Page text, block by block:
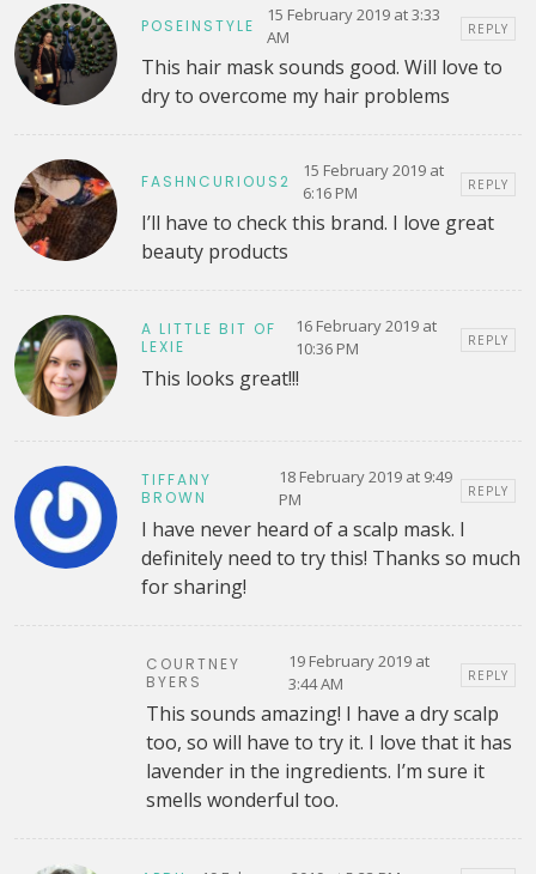
POSEINSTYLE
15 February 2019 at 3:33
AM
REPLY
This hair mask sounds good. Will love to
dry to overcome my hair problems
FASHNCURIOUS2
15 February 2019 at
6:16 PM
REPLY
I’ll have to check this brand. I love great
beauty products
A LITTLE BIT OF
LEXIE
16 February 2019 at
10:36 PM
REPLY
This looks great!!!
TIFFANY
BROWN
18 February 2019 at 9:49
PM
REPLY
I have never heard of a scalp mask. I
definitely need to try this! Thanks so much
for sharing!
COURTNEY
BYERS
19 February 2019 at
3:44 AM
REPLY
This sounds amazing! I have a dry scalp
too, so will have to try it. I love that it has
lavender in the ingredients. I’m sure it
smells wonderful too.